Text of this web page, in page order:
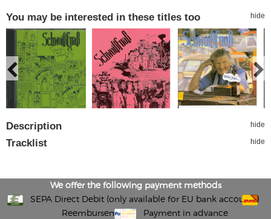
You may be interested in these titles too hide
Description hide
Tracklist hide
We offer the following payment methods
SEPA Direct Debit (only available for EU bank accounts)
Reembursement
Payment in advance